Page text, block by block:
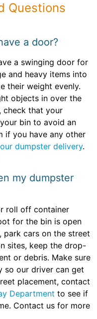
Questions
a door?
a swinging door for
and heavy items into
their weight evenly.
objects in over the
check that your
bin to avoid an
if you have any other
dumpster delivery.
my dumpster
roll off container
for the bin is open
park cars on the street
sites, keep the drop-
or debris. Make sure
so our driver can get
placement, contact
Department to see if
Contact us for more